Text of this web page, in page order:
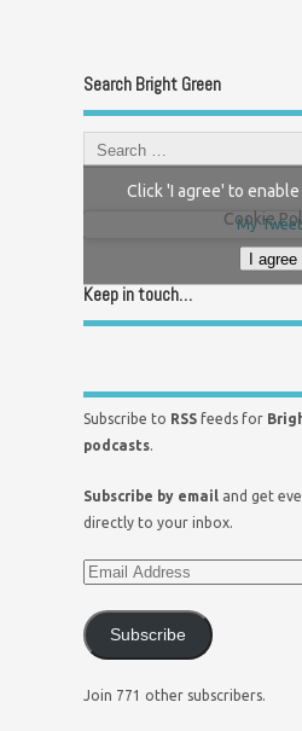
Search Bright Green
My
Click 'I agree' to
Cookie
I agree
Keep in touch…
Subscribe to RSS feeds for
podcasts.
Subscribe by email and get
directly to your inbox.
Subscribe
Join 771 other subscribers.